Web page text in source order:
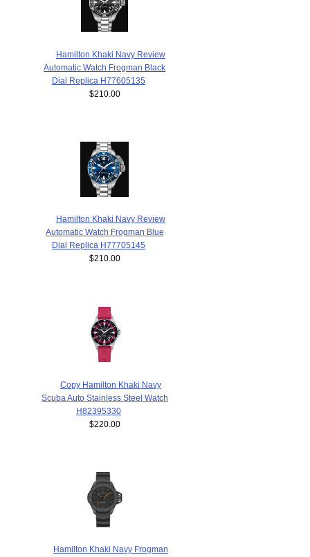
Hamilton Khaki Navy Review
Automatic Watch Frogman Black
Dial Replica H77605135
$210.00
Hamilton Khaki Navy Review
Automatic Watch Frogman Blue
Dial Replica H77705145
$210.00
Copy Hamilton Khaki Navy
Scuba Auto Stainless Steel Watch
H82395330
$220.00
Hamilton Khaki Navy Frogman